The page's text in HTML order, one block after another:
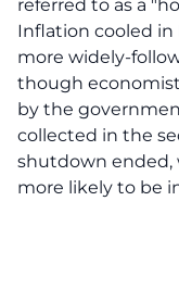
referred to as a
Inflation cooled
more widely-
though
by the
collected in the
shutdown ended,
more likely to be